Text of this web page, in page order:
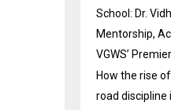
School: Dr.
Mentorship,
VGWS’
How the rise
road discipline